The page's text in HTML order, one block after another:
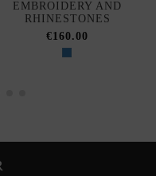
EMBROIDERY AND
RHINESTONES
€160.00